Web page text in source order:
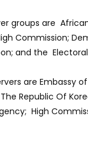
groups are
Commission;
and the
are Embassy
Republic Of
High